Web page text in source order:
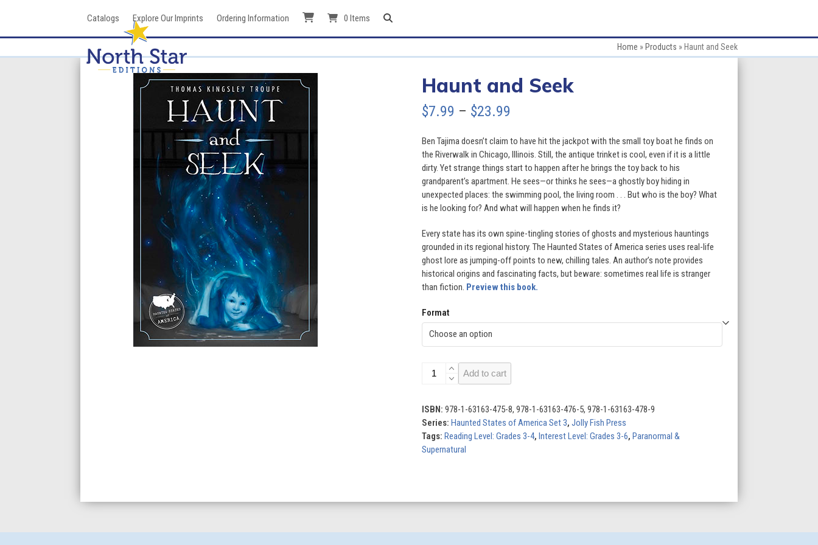
Catalogs Explore Our Imprints Ordering Information 0 Items
Home » Products » Haunt and Seek
Haunt and Seek
$7.99 – $23.99
$7.99
through
$23.99
Ben Tajima doesn’t claim to have hit the jackpot with the small toy boat he finds on
the Riverwalk in Chicago, Illinois. Still, the antique trinket is cool, even if it is a little
dirty. Yet strange things start to happen after he brings the toy back to his
grandparent’s apartment. He sees—or thinks he sees—a ghostly boy hiding in
unexpected places: the swimming pool, the living room . . . But who is the boy? What
is he looking for? And what will happen when he finds it?
Every state has its own spine-tingling stories of ghosts and mysterious hauntings
grounded in its regional history. The Haunted States of America series uses real-life
ghost lore as jumping-off points to new, chilling tales. An author’s note provides
historical origins and fascinating facts, but beware: sometimes real life is stranger
than fiction. Preview this book.
Format
Haunt
quantity
Add to cart
ISBN: 978-1-63163-475-8, 978-1-63163-476-5, 978-1-63163-478-9
Series: Haunted States of America Set 3, Jolly Fish Press
Tags: Reading Level: Grades 3-4, Interest Level: Grades 3-6, Paranormal &
Supernatural